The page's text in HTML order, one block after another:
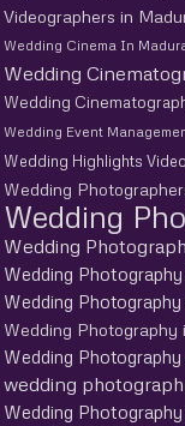
Videographers in
Wedding Cinema In
Wedding
Wedding
Wedding Event
Wedding Highlights
Wedding
Wedding
Wedding
Wedding
Wedding Photography
Wedding Photography
Wedding
wedding
Wedding